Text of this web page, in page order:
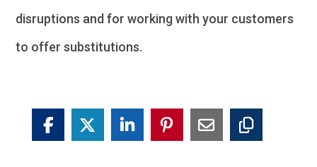
disruptions and for working with your customers
to offer substitutions.